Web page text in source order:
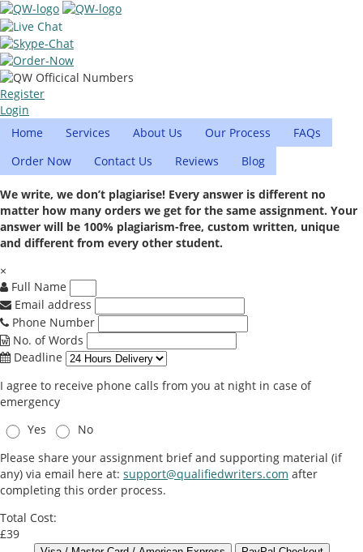
Register
Login
Home
Services About Us Our Process
FAQs
Order Now
Contact Us Reviews Blog
We write, we don’t plagiarise! Every answer is different no
matter how many orders we get for the same assignment. Your
answer will be 100% plagiarism-free, custom written, unique
and different from every other student.
×
Full Name
Email address
Phone Number
No. of Words
Deadline
I agree to receive phone calls from you at night in case of
emergency
Yes
No
Please share your assignment brief and supporting material (if
any) via email here at: support@qualifiedwriters.com after
completing this order process.
Total Cost:
£39